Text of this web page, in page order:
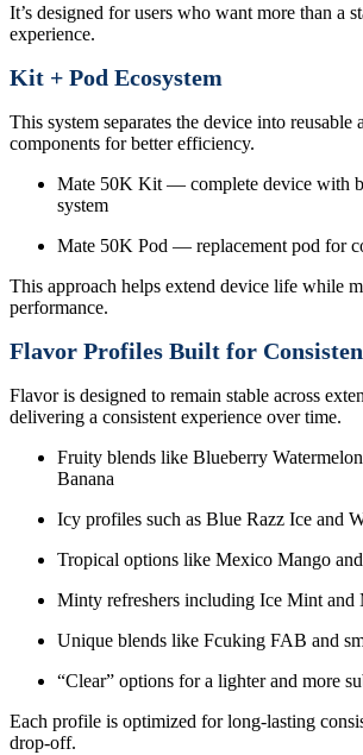
It’s designed for users who want more than a
experience.
Kit + Pod Ecosystem
This system separates the device into reusable
components for better efficiency.
Mate 50K Kit — complete device with
system
Mate 50K Pod — replacement pod for
This approach helps extend device life while
performance.
Flavor Profiles Built for
Flavor is designed to remain stable across
delivering a consistent experience over time.
Fruity blends like Blueberry
Banana
Icy profiles such as Blue Razz Ice and
Tropical options like Mexico Mango
Minty refreshers including Ice Mint
Unique blends like Fcuking FAB and
“Clear” options for a lighter and more
Each profile is optimized for long-lasting
drop-off.